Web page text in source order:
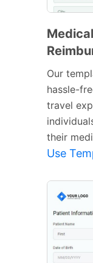
Our
hassle-
travel
their
Use